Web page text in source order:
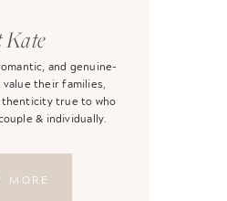
MORE
and genuine-
their families,
true to who
& individually.
Kate